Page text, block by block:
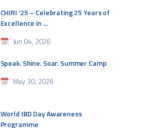
CHIRI '25 – Celebrating 25 Years of
Excellence in ...
Jun 04, 2026
Speak. Shine. Soar. Summer Camp
May 30, 2026
World IBD Day Awareness
Programme